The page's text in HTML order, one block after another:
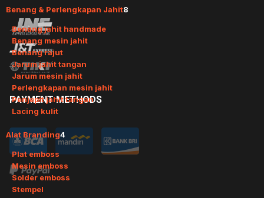
Benang & Perlengkapan Jahit8
Benang jahit handmade
Benang mesin jahit
Benang rajut
Jarum jahit tangan
Jarum mesin jahit
Perlengkapan mesin jahit
Penjepit jahit tangan
Lacing kulit
Alat Branding4
Plat emboss
Mesin emboss
Solder emboss
Stempel
PAYMENTMETHODS